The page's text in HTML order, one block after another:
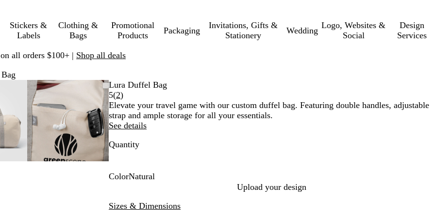
Stickers &
Labels
Clothing &
Bags
Promotional
Products
Packaging
Invitations, Gifts &
Stationery
Wedding
Logo, Websites &
Social
Design
Services
all orders $100+ | Shop all deals
Zoomable
minimum
minus
key
to
zoom
and
Lura Duffel Bag
5(2Read
2
reviews
)
Elevate your travel game with our custom duffel bag. Featuring double handles, adjustable
strap and ample storage for all your essentials.
See details
Quantity
ColorNatural
t
Upload your design
Sizes & Dimensions